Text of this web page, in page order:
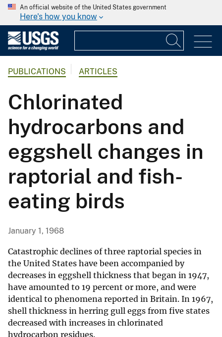
An official website of the United States government
Here's how you know
PUBLICATIONS ARTICLES
Chlorinated
hydrocarbons and
eggshell changes in
raptorial and fish-
eating birds
January 1, 1968
Catastrophic declines of three raptorial species in
the United States have been accompanied by
decreases in eggshell thickness that began in 1947,
have amounted to 19 percent or more, and were
identical to phenomena reported in Britain. In 1967,
shell thickness in herring gull eggs from five states
decreased with increases in chlorinated
hydrocarbon residues.